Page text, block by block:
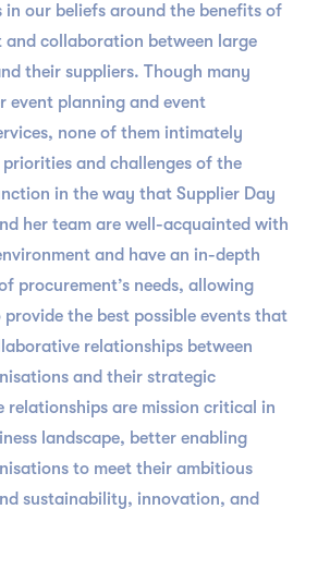
in our beliefs around the benefits of
and collaboration between large
their suppliers. Though many
event planning and event
none of them intimately
and challenges of the
in the way that Supplier Day
her team are well-acquainted with
and have an in-depth
procurement’s needs, allowing
the best possible events that
relationships between
and their strategic
relationships are mission critical in
landscape, better enabling
to meet their ambitious
sustainability, innovation, and